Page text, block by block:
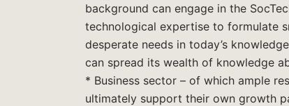
background can engage in the
technological expertise to formulate
desperate needs in today’s
can spread its wealth of knowledge
* Business sector – of which ample
ultimately support their own growth